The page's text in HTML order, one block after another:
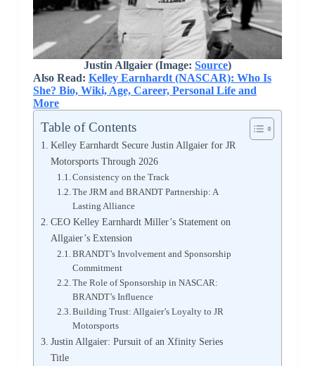
Justin Allgaier (Image: Source)
Also Read: Kelley Earnhardt (NASCAR): Who Is
She? Bio, Wiki, Age, Career, Personal Life and
More
Table of Contents
Kelley Earnhardt Secure Justin Allgaier for JR
Motorsports Through 2026
Consistency on the Track
The JRM and BRANDT Partnership: A
Lasting Alliance
CEO Kelley Earnhardt Miller’s Statement on
Allgaier’s Extension
BRANDT’s Involvement and Sponsorship
Commitment
The Role of Sponsorship in NASCAR:
BRANDT’s Influence
Building Trust: Allgaier’s Loyalty to JR
Motorsports
Justin Allgaier: Pursuit of an Xfinity Series
Title